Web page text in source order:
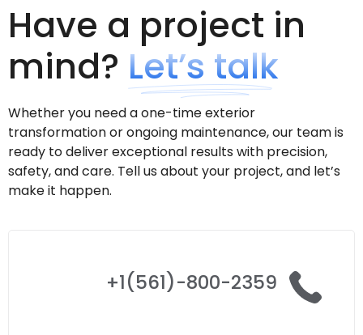
Have a project in
mind? Let’s talk
Whether you need a one-time exterior
transformation or ongoing maintenance, our team is
ready to deliver exceptional results with precision,
safety, and care. Tell us about your project, and let’s
make it happen.
+1(561)-800-2359